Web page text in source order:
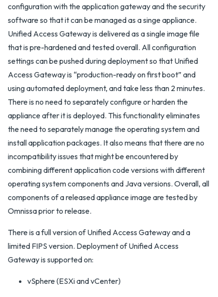
configuration with the application gateway and the security
software so that it can be managed as a singe appliance.
Unified Access Gateway is delivered as a single image file
that is pre-hardened and tested overall. All configuration
settings can be pushed during deployment so that Unified
Access Gateway is “production-ready on first boot” and
using automated deployment, and take less than 2 minutes.
There is no need to separately configure or harden the
appliance after it is deployed. This functionality eliminates
the need to separately manage the operating system and
install application packages. It also means that there are no
incompatibility issues that might be encountered by
combining different application code versions with different
operating system components and Java versions. Overall, all
components of a released appliance image are tested by
Omnissa prior to release.
There is a full version of Unified Access Gateway and a
limited FIPS version. Deployment of Unified Access
Gateway is supported on:
vSphere (ESXi and vCenter)